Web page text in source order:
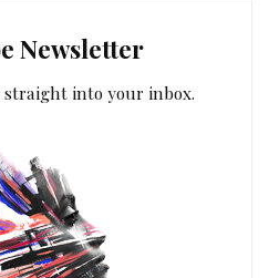
Newsletter
into your inbox.